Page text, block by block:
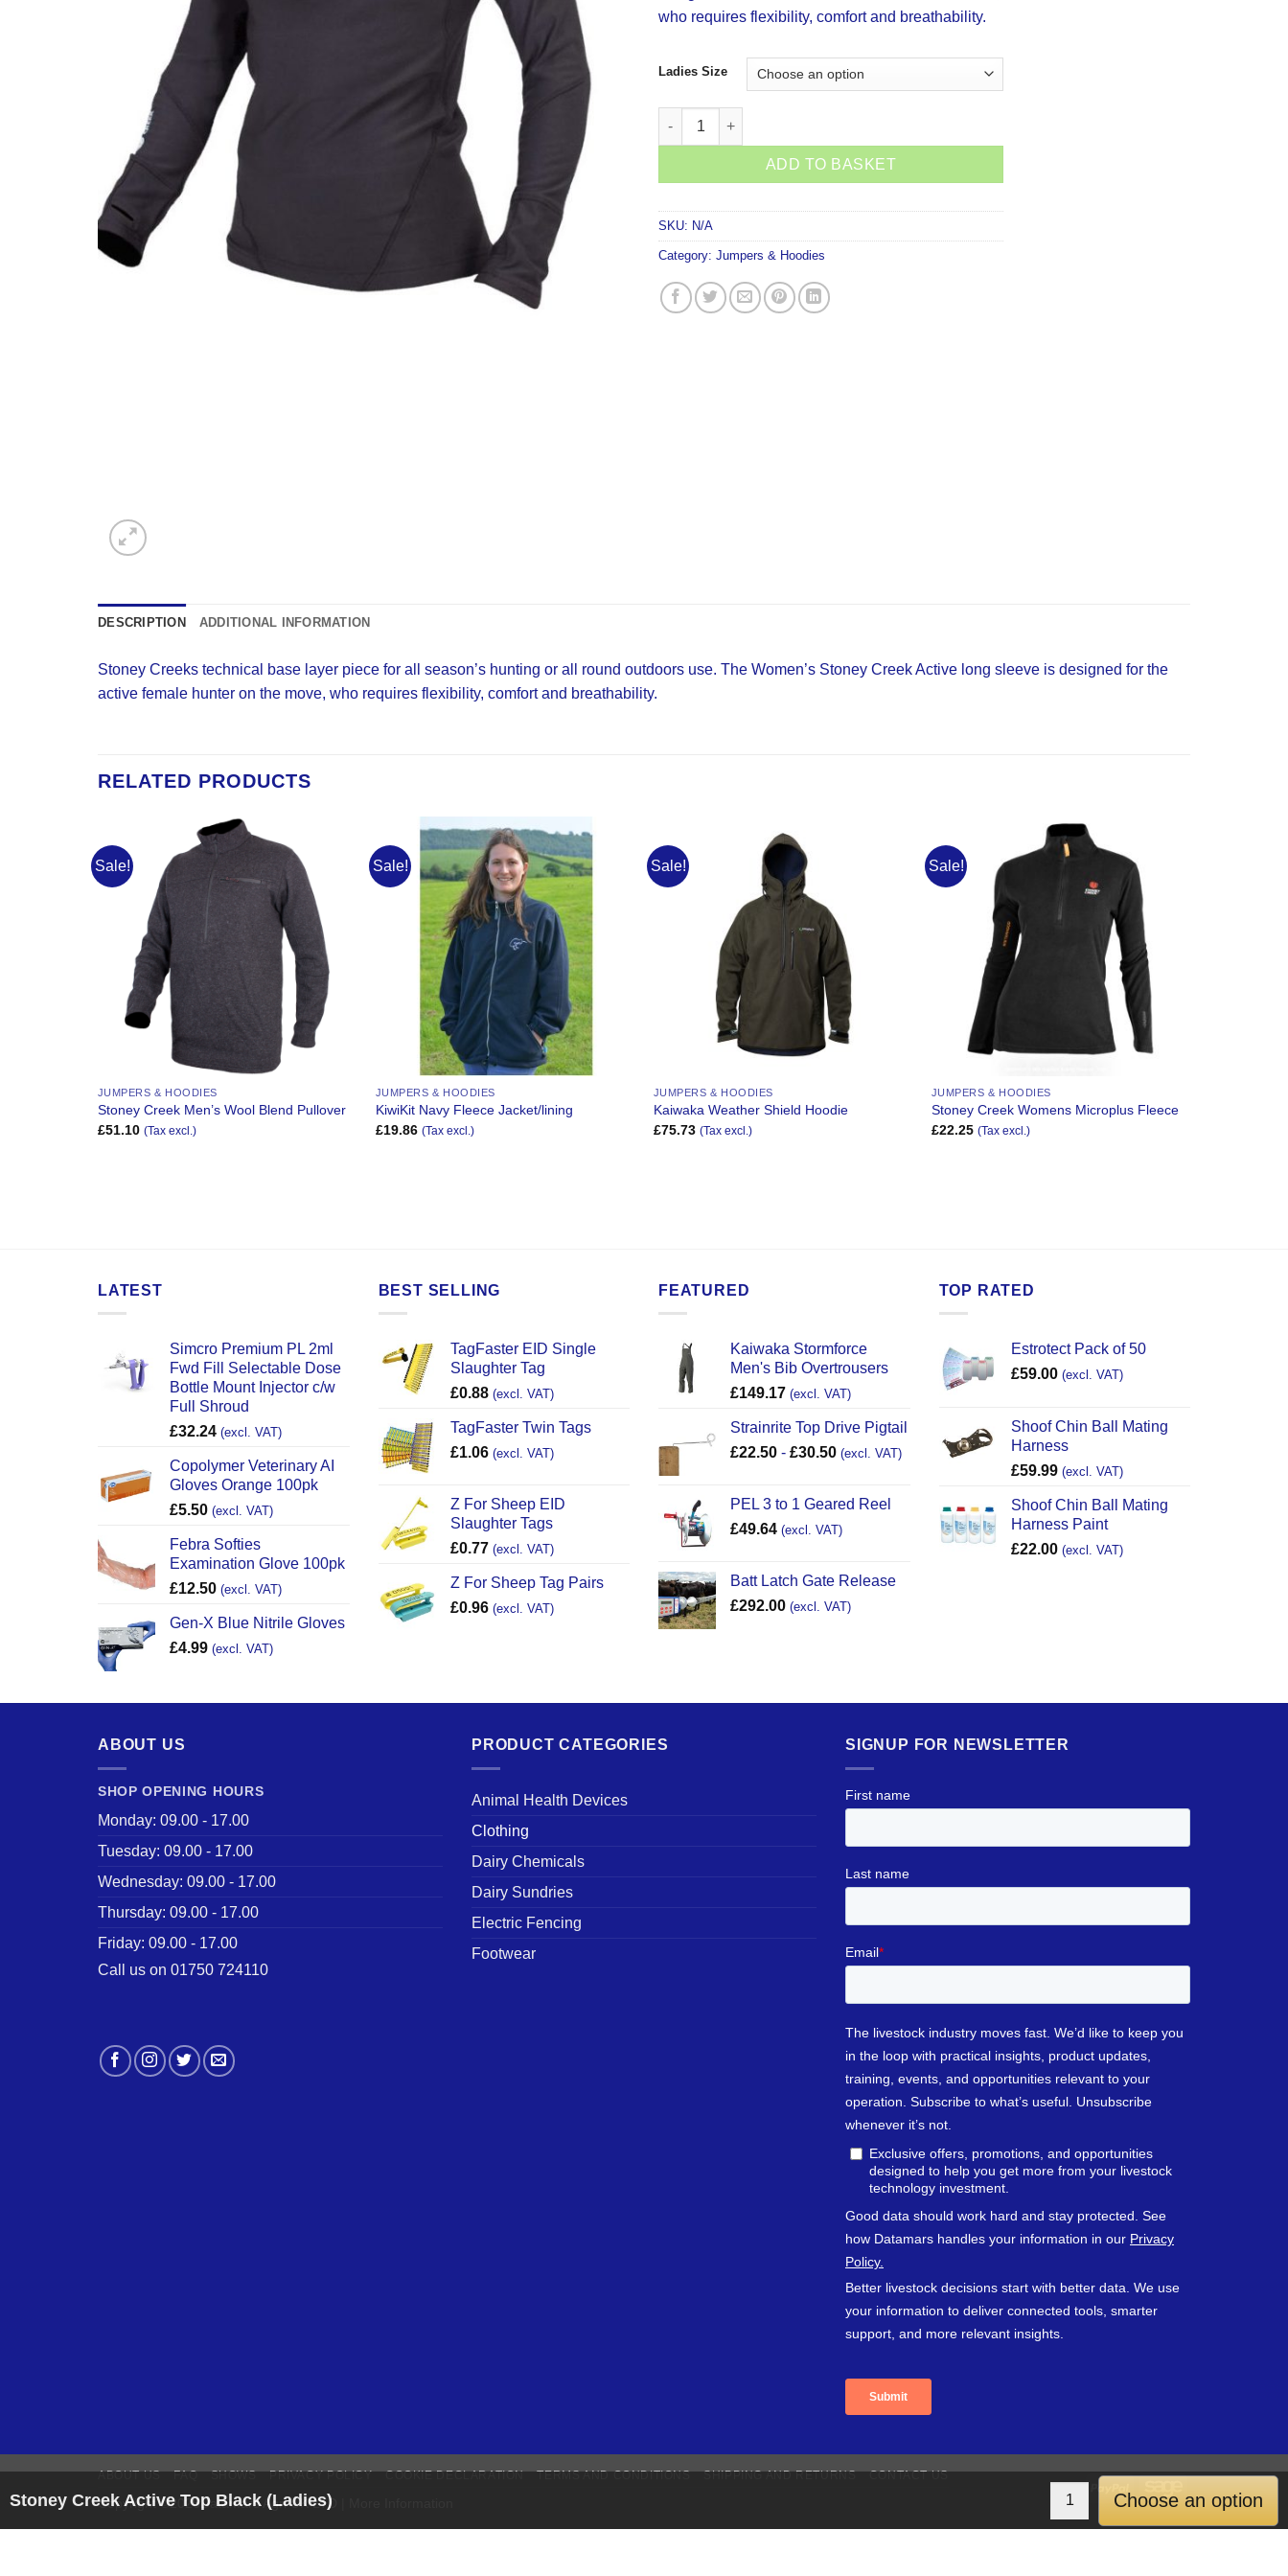
who requires flexibility, comfort and breathability.
Ladies Size
Stoney Creek Active Top Black (Ladies) quantity
ADD TO BASKET
SKU: N/A
Category: Jumpers & Hoodies
DESCRIPTION ADDITIONAL INFORMATION
Stoney Creeks technical base layer piece for all season’s hunting or all round outdoors use. The Women’s Stoney Creek Active long sleeve is designed for the
active female hunter on the move, who requires flexibility, comfort and breathability.
RELATED PRODUCTS
Sale!
Add to
Wishlist
JUMPERS & HOODIES
Stoney Creek Men’s Wool Blend Pullover
£51.10 (Tax excl.)
Sale!
Add to
JUMPERS & HOODIES
KiwiKit Navy Fleece Jacket/lining
£19.86 (Tax excl.)
Sale!
JUMPERS & HOODIES
Kaiwaka Weather Shield Hoodie
£75.73 (Tax excl.)
Sale!
Add to
Wishlist
JUMPERS & HOODIES
Stoney Creek Womens Microplus Fleece
£22.25 (Tax excl.)
LATEST
Simcro Premium PL 2ml
Fwd Fill Selectable Dose
Bottle Mount Injector c/w
Full Shroud
£32.24 (excl. VAT)
Copolymer Veterinary AI
Gloves Orange 100pk
£5.50 (excl. VAT)
Febra Softies
Examination Glove 100pk
£12.50 (excl. VAT)
Gen-X Blue Nitrile Gloves
£4.99 (excl. VAT)
BEST SELLING
TagFaster EID Single
Slaughter Tag
£0.88 (excl. VAT)
TagFaster Twin Tags
£1.06 (excl. VAT)
Z For Sheep EID
Slaughter Tags
£0.77 (excl. VAT)
Z For Sheep Tag Pairs
£0.96 (excl. VAT)
FEATURED
Kaiwaka Stormforce
Men's Bib Overtrousers
£149.17 (excl. VAT)
Strainrite Top Drive Pigtail
£22.50 - £30.50 (excl. VAT)
PEL 3 to 1 Geared Reel
£49.64 (excl. VAT)
Batt Latch Gate Release
£292.00 (excl. VAT)
TOP RATED
Estrotect Pack of 50
£59.00 (excl. VAT)
Shoof Chin Ball Mating
Harness
£59.99 (excl. VAT)
Shoof Chin Ball Mating
Harness Paint
£22.00 (excl. VAT)
ABOUT US
SHOP OPENING HOURS
Monday: 09.00 - 17.00
Tuesday: 09.00 - 17.00
Wednesday: 09.00 - 17.00
Thursday: 09.00 - 17.00
Friday: 09.00 - 17.00
Call us on 01750 724110
PRODUCT CATEGORIES
Animal Health Devices
Clothing
Dairy Chemicals
Dairy Sundries
Electric Fencing
Footwear
SIGNUP FOR NEWSLETTER
ABOUT US FAQ SHOWS PRIVACY POLICY COOKIE DECLARATION TERMS AND CONDITIONS SHIPPING AND RETURNS CONTACT US
Copyright ©2026Datamars Agri UK LTD | More Information
Stoney Creek Active Top Black (Ladies) Choose an option